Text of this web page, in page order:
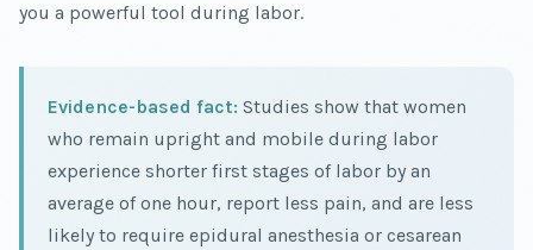
you a powerful tool during labor.
Evidence-based fact: Studies show that women
who remain upright and mobile during labor
experience shorter first stages of labor by an
average of one hour, report less pain, and are less
likely to require epidural anesthesia or cesarean